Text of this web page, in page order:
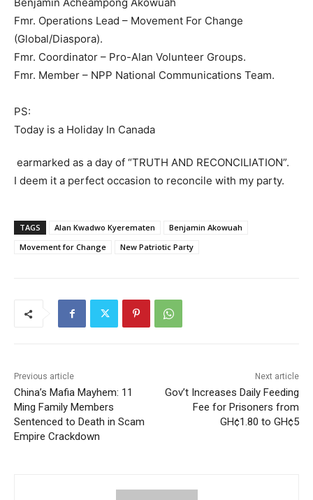
Fmr. Operations Lead – Movement For Change
(Global/Diaspora).
Fmr. Coordinator – Pro-Alan Volunteer Groups.
Fmr. Member – NPP National Communications Team.
PS:
Today is a Holiday In Canada
earmarked as a day of “TRUTH AND RECONCILIATION”.
I deem it a perfect occasion to reconcile with my party.
TAGS Alan Kwadwo Kyerematen
Benjamin Akowuah
Movement for Change
New Patriotic Party
Previous article
China’s Mafia Mayhem: 11
Ming Family Members
Sentenced to Death in Scam
Empire Crackdown
Next article
Gov’t Increases Daily Feeding
Fee for Prisoners from
GH¢1.80 to GH¢5